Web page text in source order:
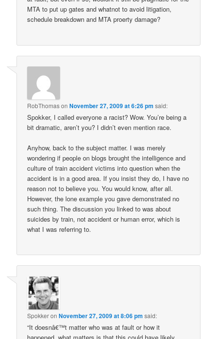
MTA to put up gates and whatnot to avoid litigation,
schedule breakdown and MTA proerty damage?
RobThomasonNovember 27, 2009 at 6:26 pm said:
Spokker, I called everyone a racist? Wow. You’re being a
bit dramatic, aren’t you? I didn’t even mention race.
Anyhow, back to the subject matter. I was merely
wondering if people on blogs brought the intelligence and
culture of train accident victims into question when the
accident is in a good area. If you insist they do, I have no
reason not to believe you. You would know, after all.
However, the lone example you gave demonstrated no
such thing. The discussion you linked to was about
suicides by train, not accident or human error, which is
what I was referring to.
SpokkeronNovember 27, 2009 at 8:06 pm said:
“It doesnâ€™t matter who was at fault or how it
happened, what matters is that this could have likely